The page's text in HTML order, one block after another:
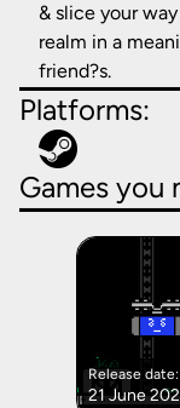
& slice your
realm in a
friend?s.
Platforms:
Games you
Release date:
21 June